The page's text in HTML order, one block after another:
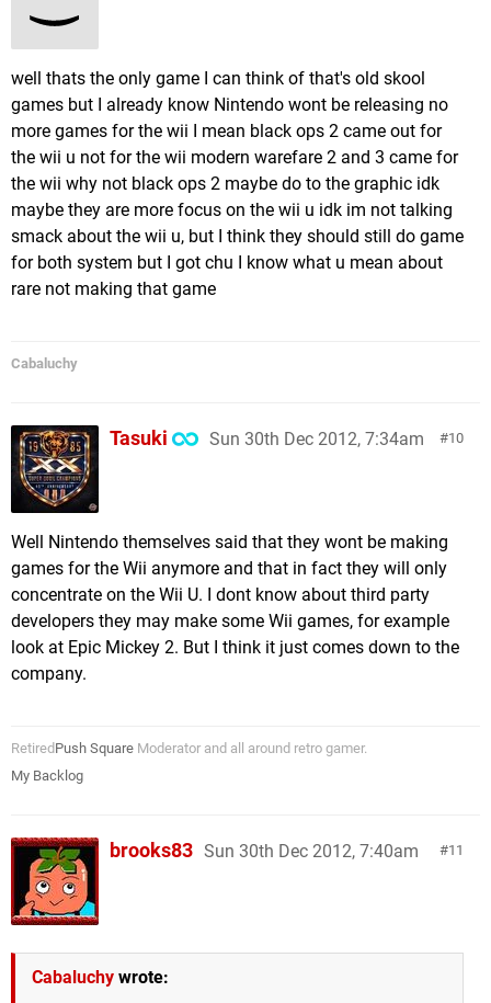
well thats the only game I can think of that's old skool
games but I already know Nintendo wont be releasing no
more games for the wii I mean black ops 2 came out for
the wii u not for the wii modern warefare 2 and 3 came for
the wii why not black ops 2 maybe do to the graphic idk
maybe they are more focus on the wii u idk im not talking
smack about the wii u, but I think they should still do game
for both system but I got chu I know what u mean about
rare not making that game
Cabaluchy
10
Tasuki Sun 30th Dec 2012, 7:34am
Well Nintendo themselves said that they wont be making
games for the Wii anymore and that in fact they will only
concentrate on the Wii U. I dont know about third party
developers they may make some Wii games, for example
look at Epic Mickey 2. But I think it just comes down to the
company.
Retired Push Square Moderator and all around retro gamer.
My Backlog
11
brooks83 Sun 30th Dec 2012, 7:40am
Cabaluchy wrote: